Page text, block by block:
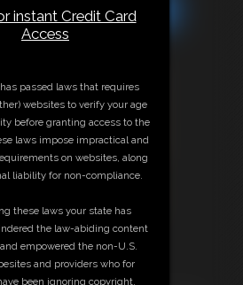
Share this Update
instant Credit Card
Access
passed laws that requires
websites to verify your age
before granting access to the
laws impose impractical and
on websites, along
liability for non-compliance.
these laws your state has
the law-abiding content
empowered the non-U.S.
and providers who for
been ignoring copyright,